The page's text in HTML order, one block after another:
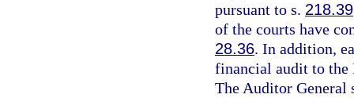
pursuant to s. 218.39
of the courts have
28.36. In addition,
financial audit to the
The Auditor General